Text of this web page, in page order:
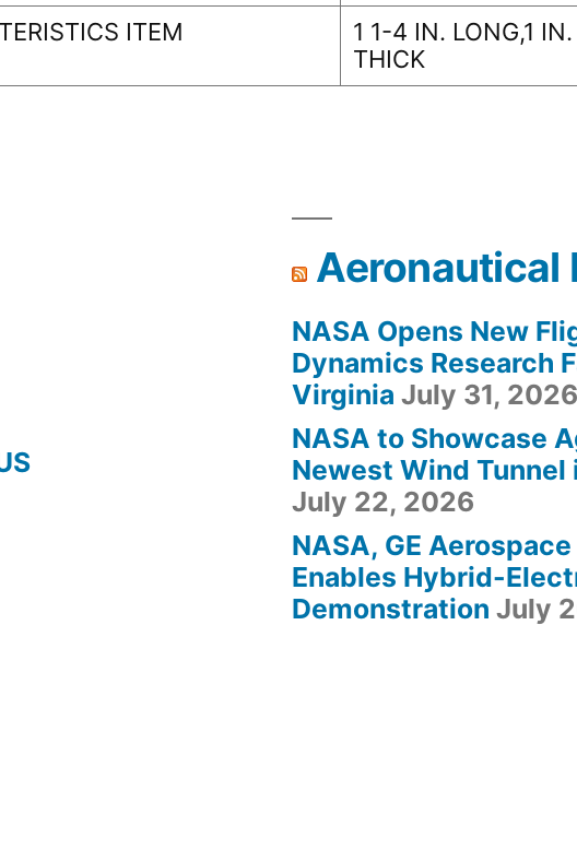
ITEM
1 1-4 IN. LONG,1
THICK
Aeronautical
NASA Opens New
Dynamics Research
Virginia July 31, 2026
NASA to Showcase
Newest Wind Tunnel
July 22, 2026
NASA, GE
Enables Hybrid-
Demonstration July